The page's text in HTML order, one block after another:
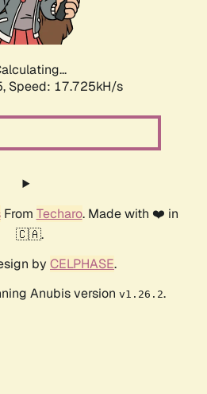
Speed: 17.725kH/s
From Techaro. Made with ❤️ in
🇨🇦.
by CELPHASE.
Anubis version v1.26.2.